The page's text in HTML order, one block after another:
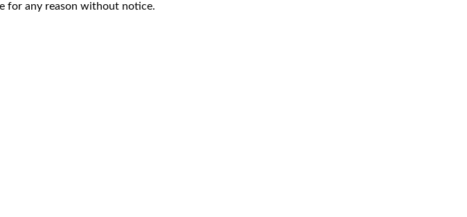
for any reason without notice.